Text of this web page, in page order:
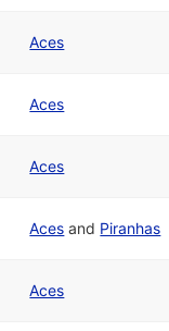
Aces
Aces
Aces
Aces and Piranhas
Aces